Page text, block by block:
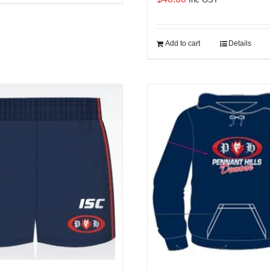
Add to cart Details